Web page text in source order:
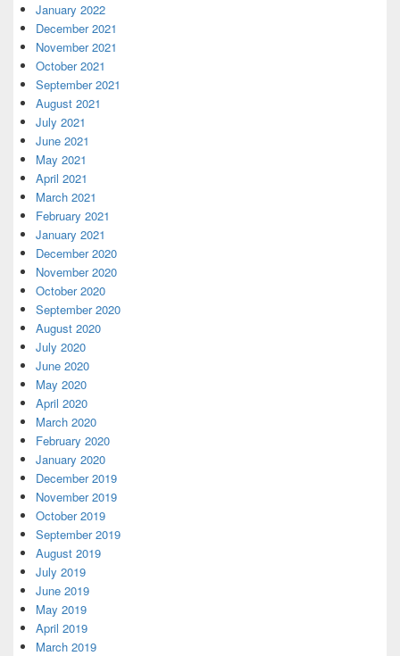
January 2022
December 2021
November 2021
October 2021
September 2021
August 2021
July 2021
June 2021
May 2021
April 2021
March 2021
February 2021
January 2021
December 2020
November 2020
October 2020
September 2020
August 2020
July 2020
June 2020
May 2020
April 2020
March 2020
February 2020
January 2020
December 2019
November 2019
October 2019
September 2019
August 2019
July 2019
June 2019
May 2019
April 2019
March 2019